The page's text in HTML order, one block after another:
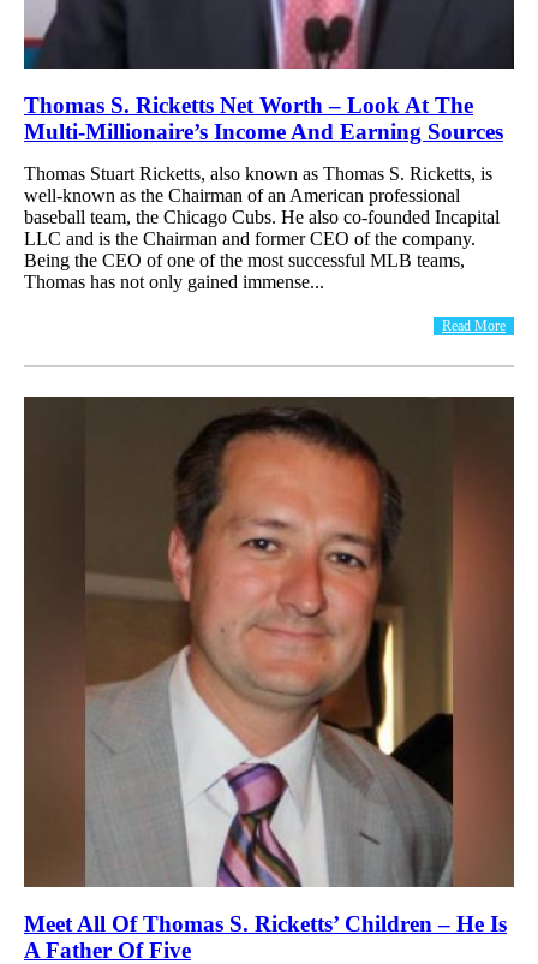
Thomas S. Ricketts Net Worth – Look At The
Multi-Millionaire’s Income And Earning Sources
Thomas Stuart Ricketts, also known as Thomas S. Ricketts, is
well-known as the Chairman of an American professional
baseball team, the Chicago Cubs. He also co-founded Incapital
LLC and is the Chairman and former CEO of the company.
Being the CEO of one of the most successful MLB teams,
Thomas has not only gained immense...
Read More
Meet All Of Thomas S. Ricketts’ Children – He Is
A Father Of Five